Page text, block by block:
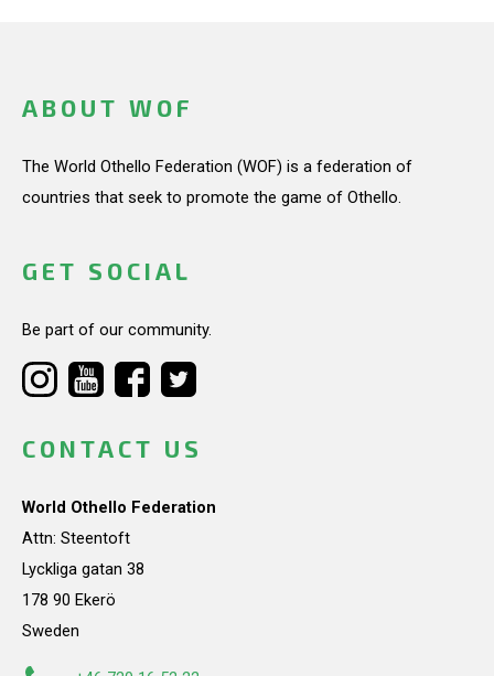
ABOUT WOF
The World Othello Federation (WOF) is a federation of
countries that seek to promote the game of Othello.
GET SOCIAL
Be part of our community.
CONTACT US
World Othello Federation
Attn: Steentoft
Lyckliga gatan 38
178 90 Ekerö
Sweden